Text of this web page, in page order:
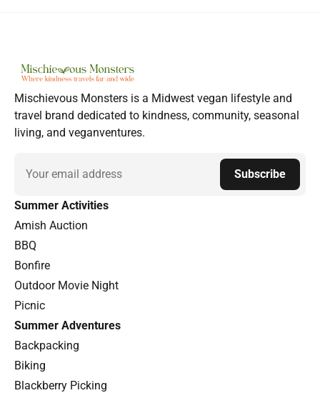
Mischievous Monsters is a Midwest vegan lifestyle and
travel brand dedicated to kindness, community, seasonal
living, and veganventures.
Email Subscribe
Summer Activities
Amish Auction
BBQ
Bonfire
Outdoor Movie Night
Picnic
Summer Adventures
Backpacking
Biking
Blackberry Picking